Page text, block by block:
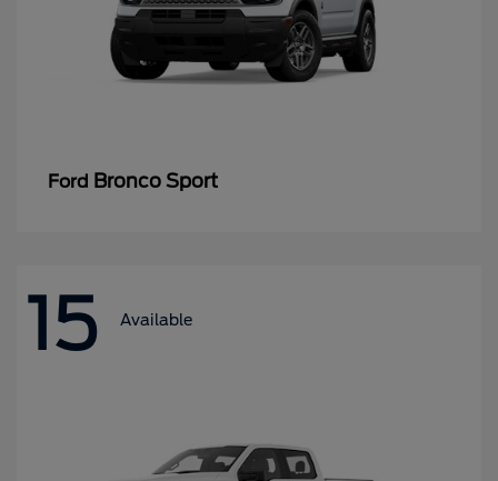
Ford Bronco Sport
15 Available